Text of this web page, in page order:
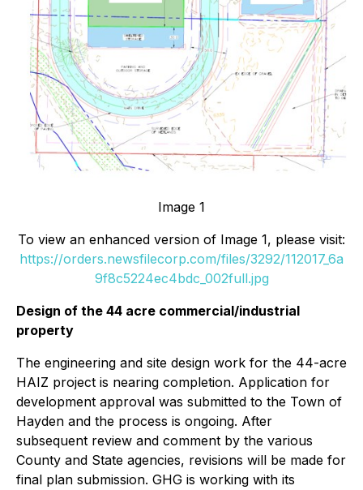
Image 1
To view an enhanced version of Image 1, please visit:
https://orders.newsfilecorp.com/files/3292/112017_6a
9f8c5224ec4bdc_002full.jpg
Design of the 44 acre commercial/industrial
property
The engineering and site design work for the 44-acre
HAIZ project is nearing completion. Application for
development approval was submitted to the Town of
Hayden and the process is ongoing. After
subsequent review and comment by the various
County and State agencies, revisions will be made for
final plan submission. GHG is working with its